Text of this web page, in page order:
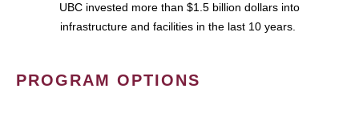
UBC invested more than $1.5 billion dollars into
infrastructure and facilities in the last 10 years.
PROGRAM OPTIONS